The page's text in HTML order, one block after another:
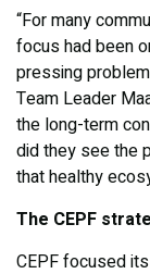
“For many
focus had been
pressing
Team Leader
the long-term
did they see the
that healthy
The CEPF
CEPF focused